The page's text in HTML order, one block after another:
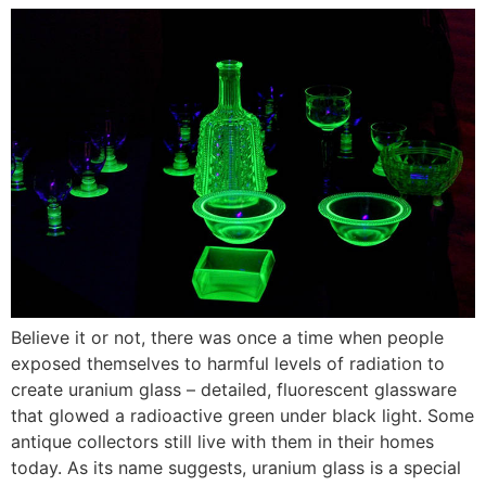
Believe it or not, there was once a time when people
exposed themselves to harmful levels of radiation to
create uranium glass – detailed, fluorescent glassware
that glowed a radioactive green under black light. Some
antique collectors still live with them in their homes
today. As its name suggests, uranium glass is a special